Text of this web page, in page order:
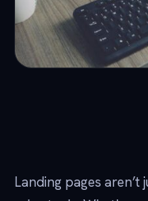
Landing pages aren’t